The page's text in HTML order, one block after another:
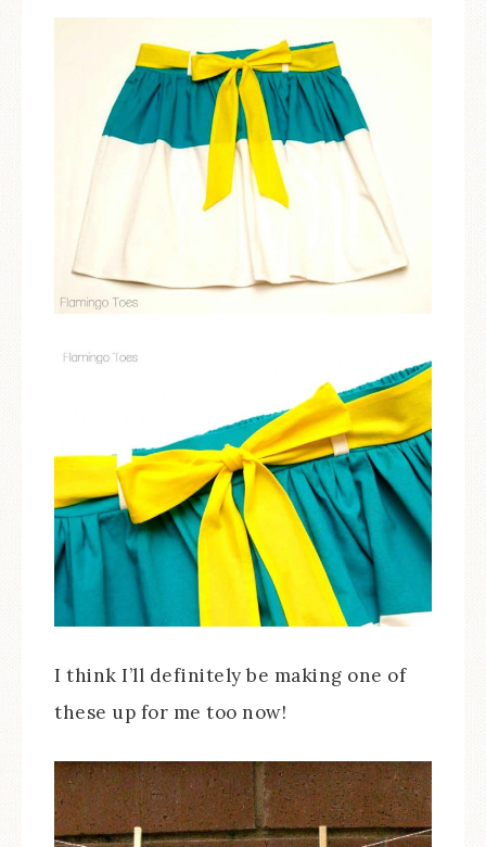
I think I’ll definitely be making one of
these up for me too now!